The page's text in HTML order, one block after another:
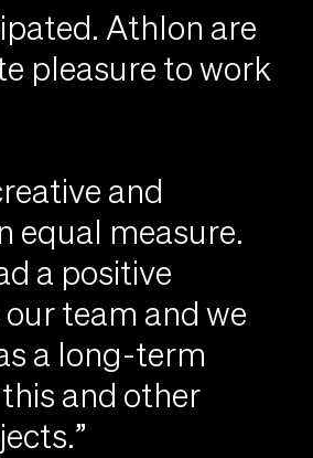
Athlon are
pleasure to work
and
equal measure.
a positive
team and we
a long-term
and other